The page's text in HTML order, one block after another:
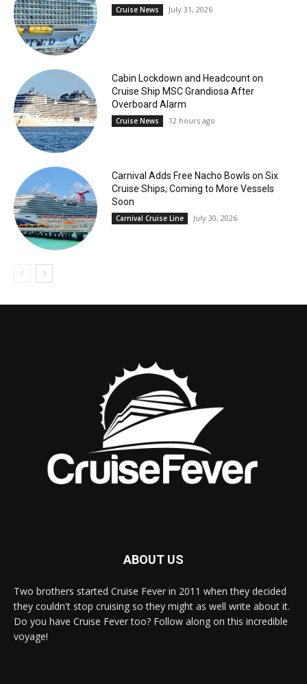
Cruise News July 31, 2026
Cabin Lockdown and Headcount on
Cruise Ship MSC Grandiosa After
Overboard Alarm
Cruise News 12 hours ago
Carnival Adds Free Nacho Bowls on Six
Cruise Ships; Coming to More Vessels
Soon
Carnival Cruise Line July 30, 2026
ABOUT US
Two brothers started Cruise Fever in 2011 when they decided
they couldn't stop cruising so they might as well write about it.
Do you have Cruise Fever too? Follow along on this incredible
voyage!